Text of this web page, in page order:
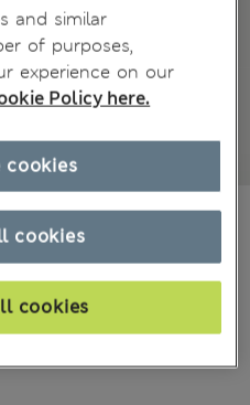
and similar
of purposes,
experience on our
Policy here.
cookies
cookies
cookies